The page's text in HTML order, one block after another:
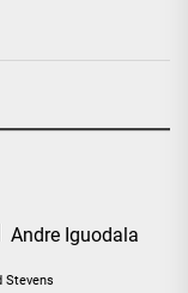
Andre Iguodala
Stevens